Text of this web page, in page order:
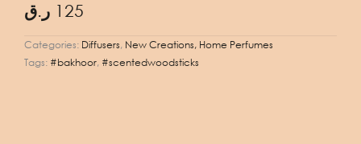
125 ر.ق
Categories: Diffusers, New Creations, Home Perfumes
Tags: #bakhoor, #scentedwoodsticks